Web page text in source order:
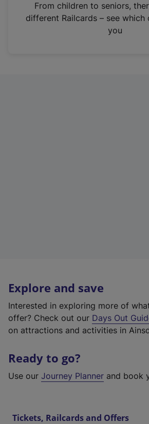
n
From children to seniors,
different Railcards – see
you
Explore and save
Interested in exploring more of
offer? Check out our Days Out
on attractions and activities in
Ready to go?
Use our Journey Planner and book
Tickets, Railcards and Offers